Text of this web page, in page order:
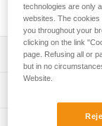
can be easily
Description
Can be easily
Compatible
SWAN
Material(s):
technologies are only
websites. The cookies
you throughout your
clicking on the link
page. Refusing all or
but in no
Website.